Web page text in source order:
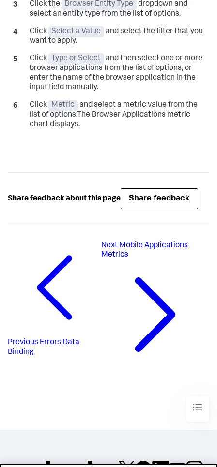
Click the Browser Entity Type
dropdown and
select an entity type from the list of options.
Click Select a Value
and select the filter that you
want to apply.
Click Type or Select
and then select one or more
browser applications from the list of options, or
enter the name of the browser application in the
input field manually.
Click Metric
and select a metric value from the
list of options.The Browser Applications metric
chart displays.
Share feedback about this page Share feedback
Previous Errors Data
Binding
Next Mobile Applications
Metrics